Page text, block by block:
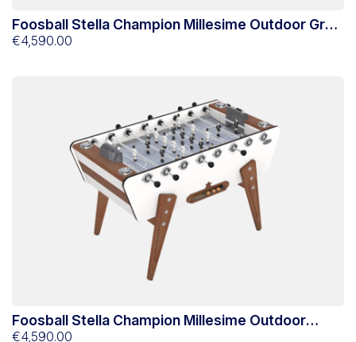
Foosball Stella Champion Millesime Outdoor Grey
Anthracite
€4,590.00
Foosball Stella Champion Millesime Outdoor
White
€4,590.00